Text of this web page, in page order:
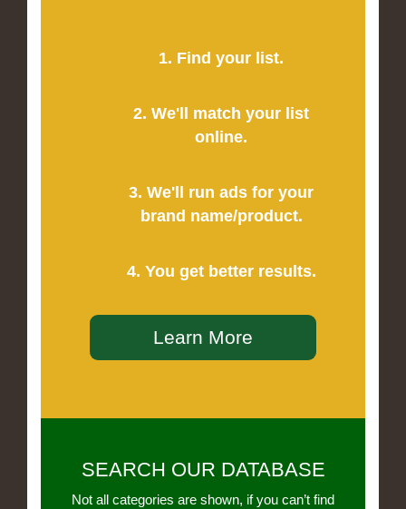
1. Find your list.
2. We'll match your list
online.
3. We'll run ads for your
brand name/product.
4. You get better results.
Learn More
SEARCH OUR DATABASE
Not all categories are shown, if you can’t find